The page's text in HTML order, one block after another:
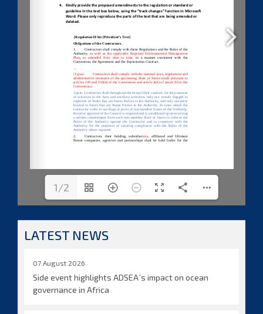
1/2
LATEST NEWS
07 August 2026
Side event highlights ADSEA´s impact on ocean
governance in Africa